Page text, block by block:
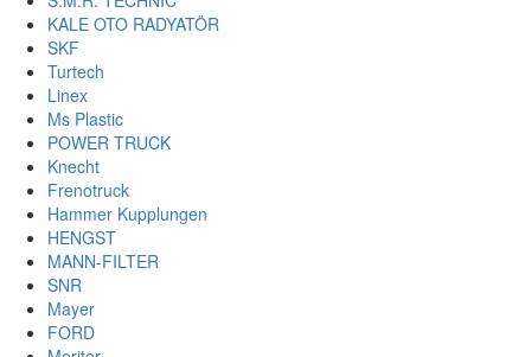
KALE OTO RADYATÖR
SKF
Turtech
Linex
Ms Plastic
POWER TRUCK
Knecht
Frenotruck
Hammer Kupplungen
HENGST
MANN-FILTER
SNR
Mayer
FORD